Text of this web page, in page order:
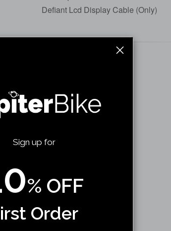
Defiant Lcd Display Cable (Only)
Sign up for
% OFF
Order